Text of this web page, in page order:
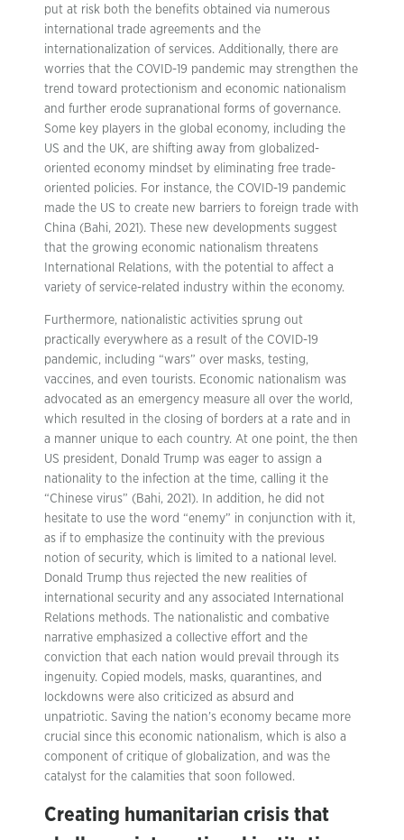
put at risk both the benefits obtained via numerous
international trade agreements and the
internationalization of services. Additionally, there are
worries that the COVID-19 pandemic may strengthen the
trend toward protectionism and economic nationalism
and further erode supranational forms of governance.
Some key players in the global economy, including the
US and the UK, are shifting away from globalized-
oriented economy mindset by eliminating free trade-
oriented policies. For instance, the COVID-19 pandemic
made the US to create new barriers to foreign trade with
China (Bahi, 2021). These new developments suggest
that the growing economic nationalism threatens
International Relations, with the potential to affect a
variety of service-related industry within the economy.
Furthermore, nationalistic activities sprung out
practically everywhere as a result of the COVID-19
pandemic, including “wars” over masks, testing,
vaccines, and even tourists. Economic nationalism was
advocated as an emergency measure all over the world,
which resulted in the closing of borders at a rate and in
a manner unique to each country. At one point, the then
US president, Donald Trump was eager to assign a
nationality to the infection at the time, calling it the
“Chinese virus” (Bahi, 2021). In addition, he did not
hesitate to use the word “enemy” in conjunction with it,
as if to emphasize the continuity with the previous
notion of security, which is limited to a national level.
Donald Trump thus rejected the new realities of
international security and any associated International
Relations methods. The nationalistic and combative
narrative emphasized a collective effort and the
conviction that each nation would prevail through its
ingenuity. Copied models, masks, quarantines, and
lockdowns were also criticized as absurd and
unpatriotic. Saving the nation’s economy became more
crucial since this economic nationalism, which is also a
component of critique of globalization, and was the
catalyst for the calamities that soon followed.
Creating humanitarian crisis that